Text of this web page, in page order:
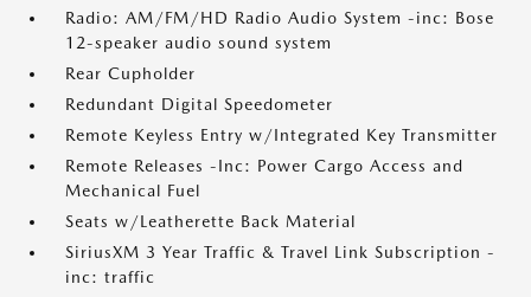
Radio: AM/FM/HD Radio Audio System -inc: Bose
12-speaker audio sound system
Rear Cupholder
Redundant Digital Speedometer
Remote Keyless Entry w/Integrated Key Transmitter
Remote Releases -Inc: Power Cargo Access and
Mechanical Fuel
Seats w/Leatherette Back Material
SiriusXM 3 Year Traffic & Travel Link Subscription -
inc: traffic